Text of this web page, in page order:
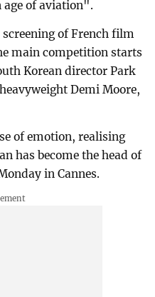
of aviation".
of French film
main competition starts
Korean director Park
Demi Moore,
of emotion, realising
has become the head of
in Cannes.